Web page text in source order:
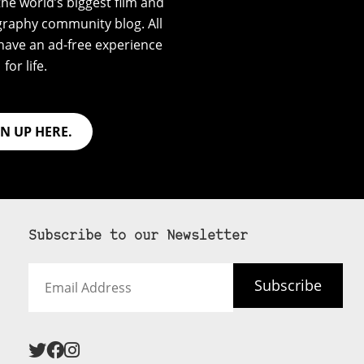
see an
community blog. All
an ad-free experience
for life.
UP HERE.
Subscribe to our Newsletter
Address
Subscribe